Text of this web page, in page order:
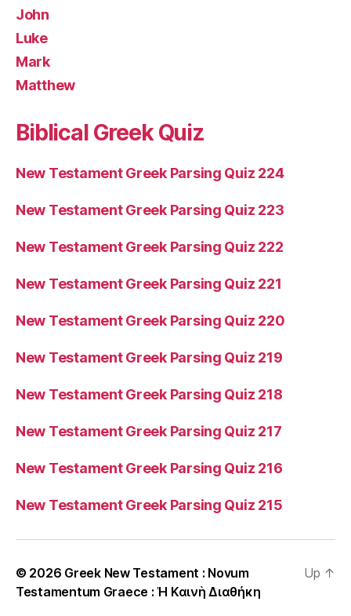
John
Luke
Mark
Matthew
Biblical Greek Quiz
New Testament Greek Parsing Quiz 224
New Testament Greek Parsing Quiz 223
New Testament Greek Parsing Quiz 222
New Testament Greek Parsing Quiz 221
New Testament Greek Parsing Quiz 220
New Testament Greek Parsing Quiz 219
New Testament Greek Parsing Quiz 218
New Testament Greek Parsing Quiz 217
New Testament Greek Parsing Quiz 216
New Testament Greek Parsing Quiz 215
© 2026 Greek New Testament : Novum
Testamentum Graece : Ἡ Καινὴ Διαθήκη
Up ↑